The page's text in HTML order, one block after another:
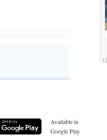
Available in
Google Play